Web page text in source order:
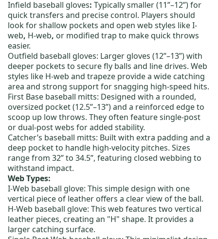
Infield baseball gloves: Typically smaller (11”–12”) for
quick transfers and precise control. Players should
look for shallow pockets and open web styles likeI-
web, H-web, or modified trap to make quick throws
easier.
Outfield baseball gloves: Larger gloves (12”–13”) with
deeper pockets to secure fly balls and line drives. Web
styles like H-web and trapeze provide a wide catching
area and strong support for snagging high-speed hits.
First Base baseball mitts: Designed with a rounded,
oversized pocket (12.5”–13”) and a reinforced edge to
scoop up low throws. They often featuresingle-post
or dual-post webs for added stability.
Catcher’s baseball mitts: Built with extra padding and a
deep pocket to handle high-velocity pitches. Sizes
range from 32” to 34.5”, featuring closed webbing to
withstand impact.
Web Types:
I-Web baseball glove: This simple design with one
vertical piece of leather offers a clear view of the ball.
H-Web baseball glove: This web features two vertical
leather pieces, creating an "H" shape. It provides a
larger catching surface.